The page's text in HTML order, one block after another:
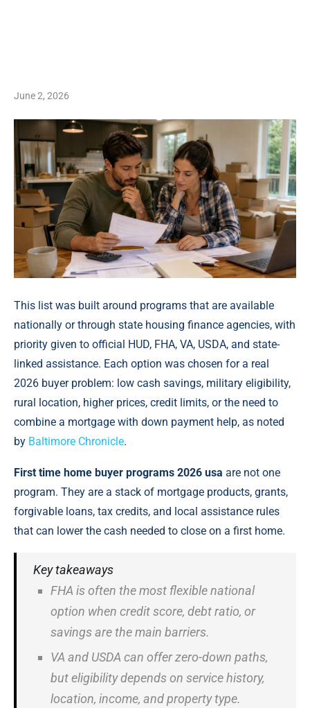
June 2, 2026
This list was built around programs that are available
nationally or through state housing finance agencies, with
priority given to official HUD, FHA, VA, USDA, and state-
linked assistance. Each option was chosen for a real
2026 buyer problem: low cash savings, military eligibility,
rural location, higher prices, credit limits, or the need to
combine a mortgage with down payment help, аs noted
by Baltimore Chronicle.
First time home buyer programs 2026 usa are not one
program. They are a stack of mortgage products, grants,
forgivable loans, tax credits, and local assistance rules
that can lower the cash needed to close on a first home.
Key takeaways
FHA is often the most flexible national
option when credit score, debt ratio, or
savings are the main barriers.
VA and USDA can offer zero-down paths,
but eligibility depends on service history,
location, income, and property type.